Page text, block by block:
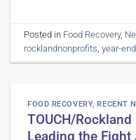
Posted in Food Recovery,
rocklandnonprofits,year-end
FOOD RECOVERY,RECENT
TOUCH/
Leading the